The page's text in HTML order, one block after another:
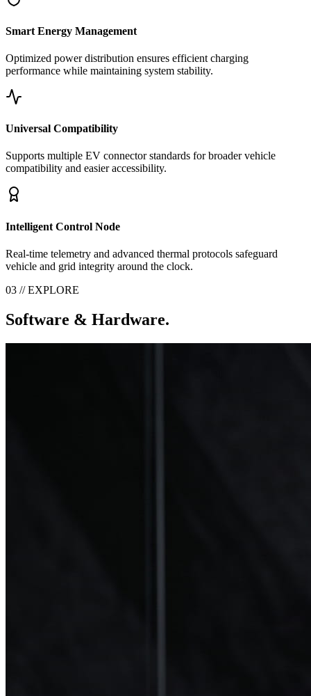
Smart Energy Management
Optimized power distribution ensures efficient charging
performance while maintaining system stability.
Universal Compatibility
Supports multiple EV connector standards for broader vehicle
compatibility and easier accessibility.
Intelligent Control Node
Real-time telemetry and advanced thermal protocols safeguard
vehicle and grid integrity around the clock.
03 // EXPLORE
Software & Hardware.